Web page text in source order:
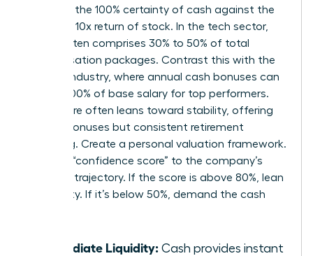
weighing the 100% certainty of cash against the
potential 10x return of stock. In the tech sector,
equity often comprises 30% to 50% of total
compensation packages. Contrast this with the
finance industry, where annual cash bonuses can
exceed 100% of base salary for top performers.
Healthcare often leans toward stability, offering
smaller bonuses but consistent retirement
matching. Create a personal valuation framework.
Assign a “confidence score” to the company’s
five-year trajectory. If the score is above 80%, lean
into equity. If it’s below 50%, demand the cash
Immediate Liquidity: Cash provides instant